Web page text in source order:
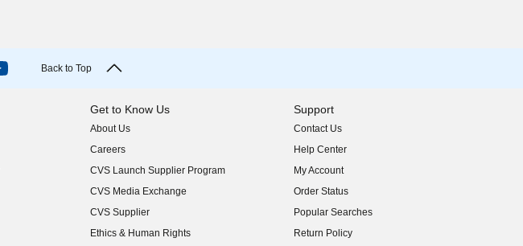
Back to Top
Get to Know Us
About Us
(opens in new window)
Careers
(opens in new window)
CVS Launch Supplier Program
(opens in new window)
CVS Media Exchange
(opens in new window)
CVS Supplier
(opens in new window)
Ethics & Human Rights
(opens in new window)
Support
Contact Us
Help Center
My Account
Order Status
Popular Searches
Return Policy